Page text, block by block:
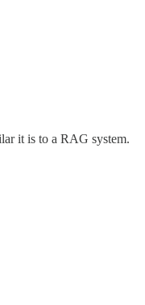
it is to a RAG system.